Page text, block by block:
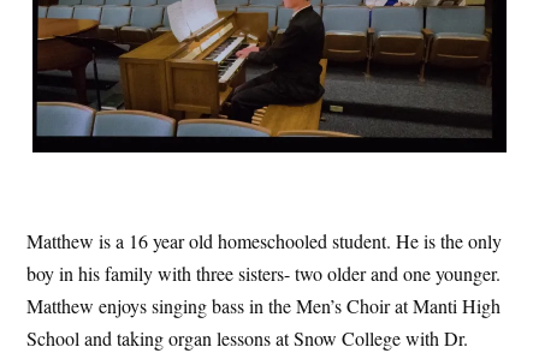
Matthew is a 16 year old homeschooled student. He is the only
boy in his family with three sisters- two older and one younger.
Matthew enjoys singing bass in the Men’s Choir at Manti High
School and taking organ lessons at Snow College with Dr.